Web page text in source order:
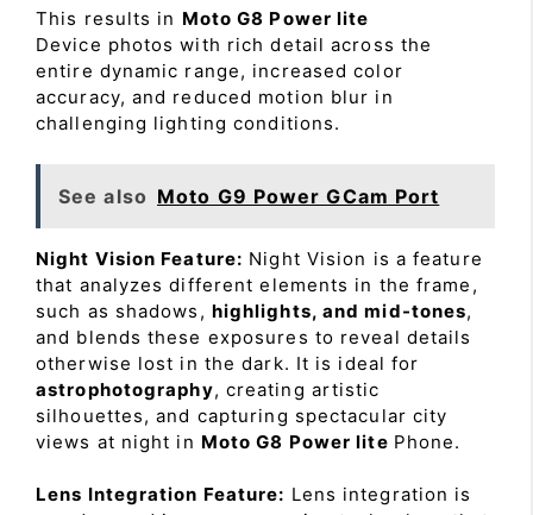
This results in Moto G8 Power lite
Device photos with rich detail across the
entire dynamic range, increased color
accuracy, and reduced motion blur in
challenging lighting conditions.
See also Moto G9 Power GCam Port
Night Vision Feature: Night Vision is a feature
that analyzes different elements in the frame,
such as shadows, highlights, and mid-tones,
and blends these exposures to reveal details
otherwise lost in the dark. It is ideal for
astrophotography, creating artistic
silhouettes, and capturing spectacular city
views at night in Moto G8 Power lite Phone.
Lens Integration Feature: Lens integration is